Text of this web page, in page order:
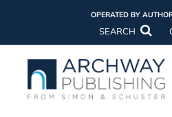
OPERATED BY
SEARCH